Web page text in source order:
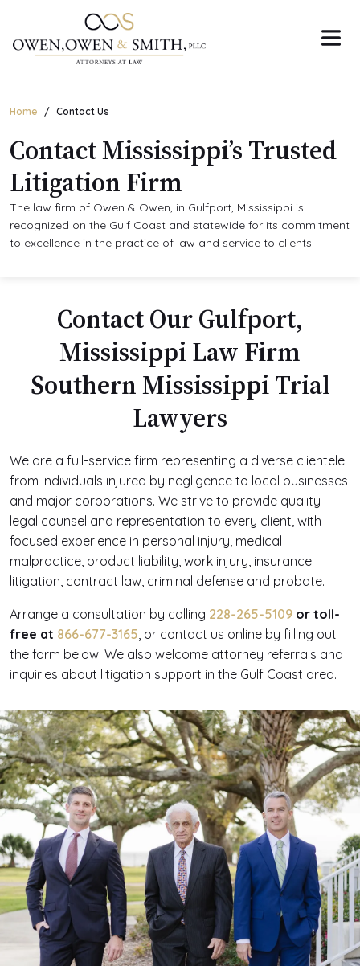
the
Home Contact Us
Contact Mississippi’s Trusted
Litigation Firm
The law firm of Owen & Owen, in Gulfport, Mississippi is
recognized on the Gulf Coast and statewide for its commitment
to excellence in the practice of law and service to clients.
Contact Our Gulfport,
Mississippi Law Firm
Southern Mississippi Trial
Lawyers
We are a full-service firm representing a diverse clientele
from individuals injured by negligence to local businesses
and major corporations. We strive to provide quality
legal counsel and representation to every client, with
focused experience in personal injury, medical
malpractice, product liability, work injury, insurance
litigation, contract law, criminal defense and probate.
Arrange a consultation by calling 228-265-5109 or toll-
free at 866-677-3165, or contact us online by filling out
the form below. We also welcome attorney referrals and
inquiries about litigation support in the Gulf Coast area.